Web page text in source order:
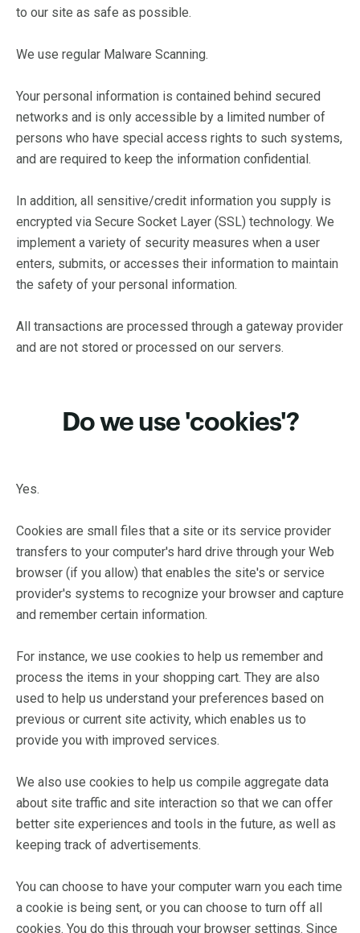
to our site as safe as possible.
We use regular Malware Scanning.
Your personal information is contained behind secured
networks and is only accessible by a limited number of
persons who have special access rights to such systems,
and are required to keep the information confidential.
In addition, all sensitive/credit information you supply is
encrypted via Secure Socket Layer (SSL) technology. We
implement a variety of security measures when a user
enters, submits, or accesses their information to maintain
the safety of your personal information.
All transactions are processed through a gateway provider
and are not stored or processed on our servers.
Do we use 'cookies'?
Yes.
Cookies are small files that a site or its service provider
transfers to your computer's hard drive through your Web
browser (if you allow) that enables the site's or service
provider's systems to recognize your browser and capture
and remember certain information.
For instance, we use cookies to help us remember and
process the items in your shopping cart. They are also
used to help us understand your preferences based on
previous or current site activity, which enables us to
provide you with improved services.
We also use cookies to help us compile aggregate data
about site traffic and site interaction so that we can offer
better site experiences and tools in the future, as well as
keeping track of advertisements.
You can choose to have your computer warn you each time
a cookie is being sent, or you can choose to turn off all
cookies. You do this through your browser settings. Since